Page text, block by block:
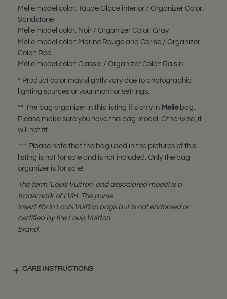
Melie model color: Taupe Glace interior / Organizer Color:
Sandstone
Melie model color: Noir / Organizer Color: Gray
Melie model color: Marine Rouge and Cerise / Organizer
Color: Red
Melie model color: Classic / Organizer Color: Raisin
* Product color may slightly vary due to photographic
lighting sources or your monitor settings.
** The bag organizer in this listing fits only in Meliebag.
Please make sure you have this bag model. Otherwise, it
will not fit.
*** Please note that the bag used in the pictures of this
listing is not for sale and is not included. Only the bag
organizer is for sale!
The term 'Louis Vuitton' and associated model is a
trademark of LVM. The purse
insert fits in Louis Vuitton bags but is not endorsed or
certified by the Louis Vuitton
brand.
CARE INSTRUCTIONS